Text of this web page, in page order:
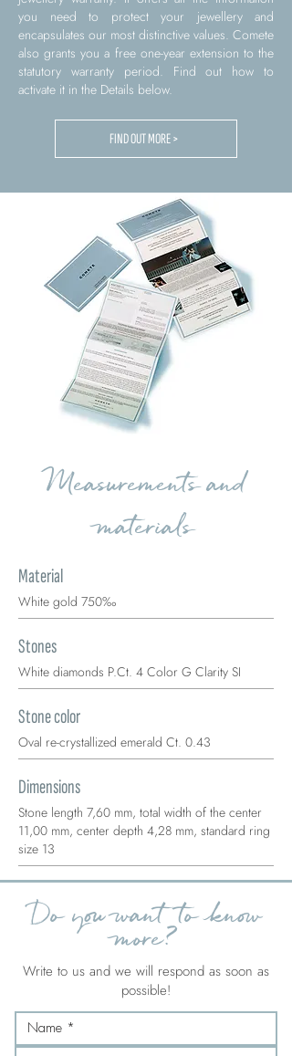
you need to protect your jewellery and
encapsulates our most distinctive values. Comete
also grants you a free one-year extension to the
statutory warranty period. Find out how to
activate it in the Details below.
FIND OUT MORE >
Measurements and
materials
Material
White gold 750‰
Stones
White diamonds P.Ct. 4 Color G Clarity SI
Stone color
Oval re-crystallized emerald Ct. 0.43
Dimensions
Stone length 7,60 mm, total width of the center
11,00 mm, center depth 4,28 mm, standard ring
size 13
Do you want to know
more?
Write to us and we will respond as soon as
possible!